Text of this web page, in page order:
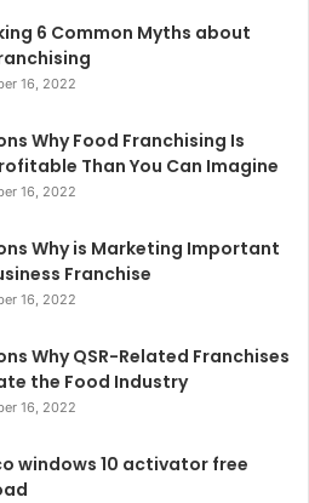
6 Common Myths about
16, 2022
Why Food Franchising Is
Than You Can Imagine
16, 2022
Why is Marketing Important
Franchise
16, 2022
Why QSR-Related Franchises
the Food Industry
16, 2022
windows 10 activator free